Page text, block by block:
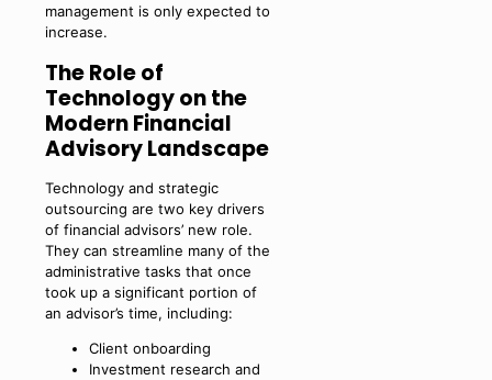
management is only expected to
increase.
The Role of
Technology on the
Modern Financial
Advisory Landscape
Technology and strategic
outsourcing are two key drivers
of financial advisors’ new role.
They can streamline many of the
administrative tasks that once
took up a significant portion of
an advisor’s time, including:
Client onboarding
Investment research and